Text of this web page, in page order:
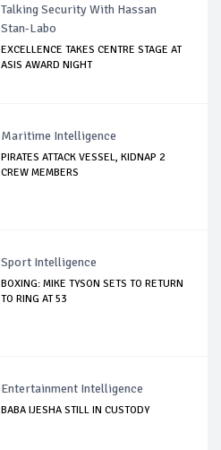
Talking Security With Hassan
Stan-Labo
EXCELLENCE TAKES CENTRE STAGE AT
ASIS AWARD NIGHT
Maritime Intelligence
PIRATES ATTACK VESSEL, KIDNAP 2
CREW MEMBERS
Sport Intelligence
BOXING: MIKE TYSON SETS TO RETURN
TO RING AT 53
Entertainment Intelligence
BABA IJESHA STILL IN CUSTODY